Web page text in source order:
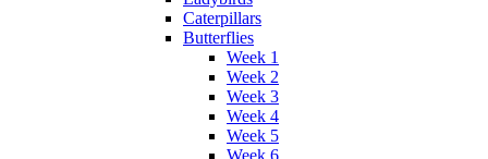
Caterpillars
Butterflies
Week 1
Week 2
Week 3
Week 4
Week 5
Week 6